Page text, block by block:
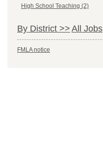
High School Teaching (2)
By District >> All Jobs
FMLA notice